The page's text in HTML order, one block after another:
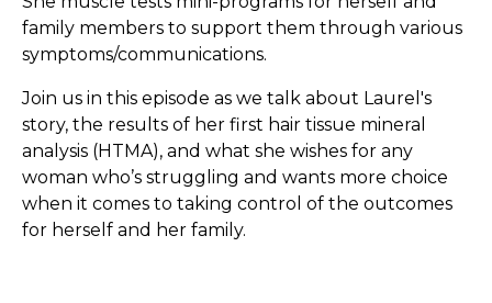
family members to support them through various
symptoms/communications.
Join us in this episode as we talk about Laurel's
story, the results of her first hair tissue mineral
analysis (HTMA), and what she wishes for any
woman who’s struggling and wants more choice
when it comes to taking control of the outcomes
for herself and her family.